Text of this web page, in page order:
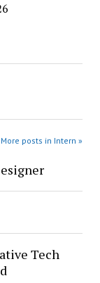
More posts in Intern »
Tech